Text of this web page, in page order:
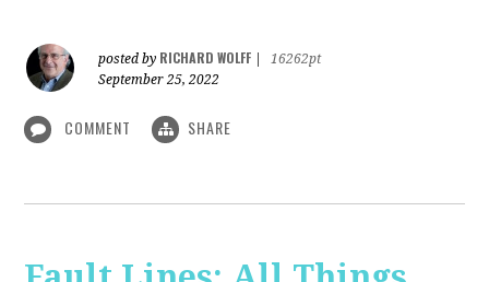
posted by RICHARD WOLFF
16262pt
September 25, 2022
COMMENT SHARE